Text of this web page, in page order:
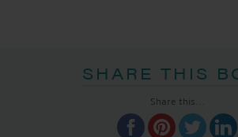
SHARE THIS
Share this...